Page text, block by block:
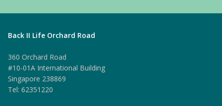
Back II Life Orchard Road
360 Orchard Road
#10-01A International Building
Singapore 238869
Tel: 62351220